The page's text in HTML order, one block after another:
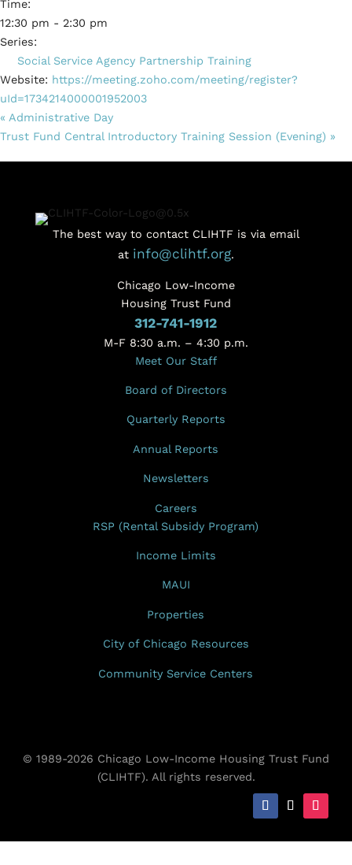
Time:
12:30 pm - 2:30 pm
Series:
Social Service Agency Partnership Training
Website: https://meeting.zoho.com/meeting/register?
uId=1734214000001952003
« Administrative Day
Trust Fund Central Introductory Training Session (Evening) »
The best way to contact CLIHTF is via email
at info@clihtf.org.
Chicago Low-Income
Housing Trust Fund
312-741-1912
M-F 8:30 a.m. – 4:30 p.m.
Meet Our Staff
Board of Directors
Quarterly Reports
Annual Reports
Newsletters
Careers
RSP (Rental Subsidy Program)
Income Limits
MAUI
Properties
City of Chicago Resources
Community Service Centers
© 1989-2026 Chicago Low-Income Housing Trust Fund
(CLIHTF). All rights reserved.